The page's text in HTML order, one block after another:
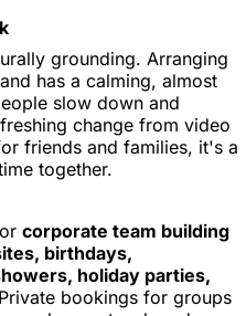
grounding. Arranging
has a calming, almost
slow down and
change from video
friends and families, it's a
together.
corporate team building
birthdays,
holiday parties,
bookings for groups